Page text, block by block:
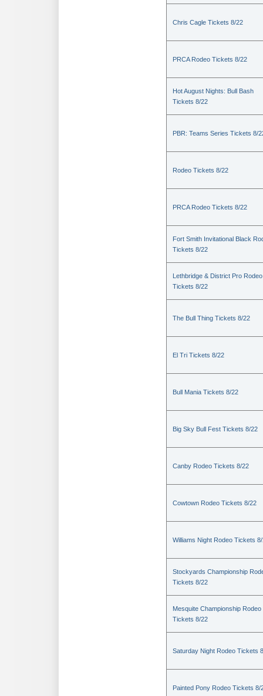
Chris Cagle Tickets 8/22
PRCA Rodeo Tickets 8/22
Hot August Nights: Bull Bash
Tickets 8/22
PBR: Teams Series Tickets 8/
Rodeo Tickets 8/22
PRCA Rodeo Tickets 8/22
Fort Smith Invitational Black
Tickets 8/22
Lethbridge & District Pro Rodeo
Tickets 8/22
The Bull Thing Tickets 8/22
El Tri Tickets 8/22
Bull Mania Tickets 8/22
Big Sky Bull Fest Tickets 8/22
Canby Rodeo Tickets 8/22
Cowtown Rodeo Tickets 8/22
Williams Night Rodeo Tickets
Stockyards Championship
Tickets 8/22
Mesquite Championship Rodeo
Tickets 8/22
Saturday Night Rodeo Tickets
Painted Pony Rodeo Tickets 8/